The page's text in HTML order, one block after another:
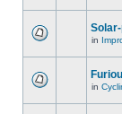
in
in